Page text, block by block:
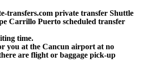
transfers.com private transfer Shuttle
Carrillo Puerto scheduled transfer
time.
you at the Cancun airport at no
are flight or baggage pick-up